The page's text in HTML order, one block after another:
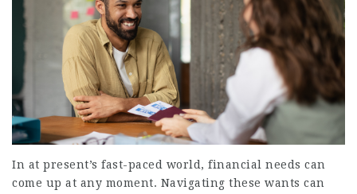
In at present’s fast-paced world, financial needs can
come up at any moment. Navigating these wants can